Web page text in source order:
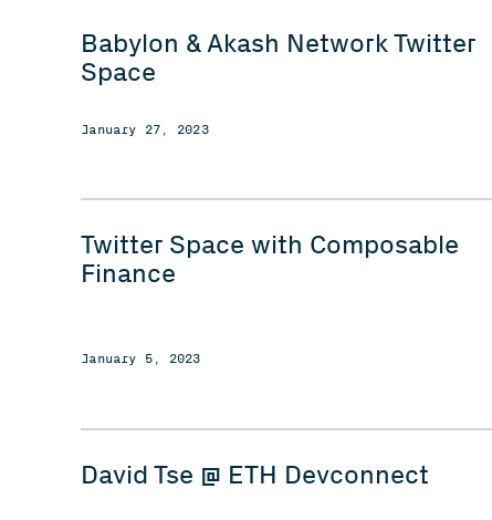
Babylon & Akash Network Twitter
Space
January 27, 2023
Twitter Space with Composable
Finance
January 5, 2023
David Tse @ ETH Devconnect